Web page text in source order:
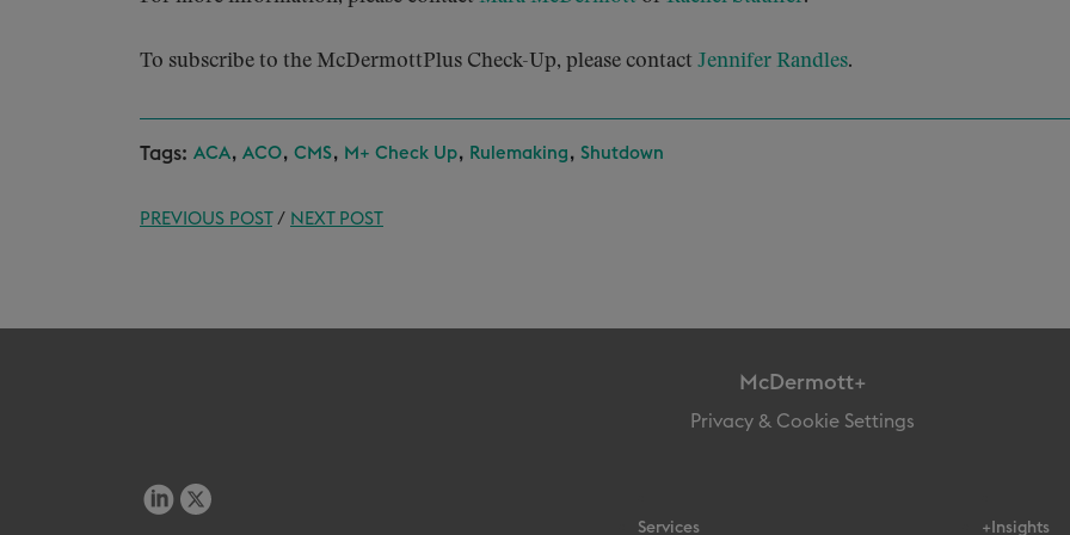
To subscribe to the McDermottPlus Check-Up, please contact Jennifer Randles.
Tags: ACA, ACO, CMS, M+ Check Up, Rulemaking , Shutdown
PREVIOUS POST/ NEXT POST
McDermott+
Privacy & Cookie Settings
Services +Insights